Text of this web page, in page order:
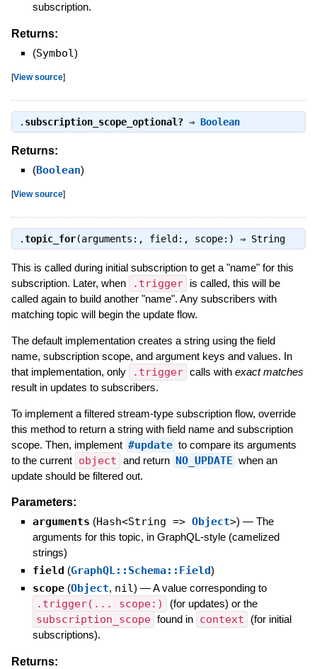
subscription.
Returns:
(Symbol)
[View source]
. subscription_scope_optional?⇒ Boolean
Returns:
(Boolean)
[View source]
.topic_for(arguments:, field:, scope:) ⇒ String
This is called during initial subscription to get a "name" for this
subscription. Later, when
.trigger
is called, this will be
called again to build another "name". Any subscribers with
matching topic will begin the update flow.
The default implementation creates a string using the field
name, subscription scope, and argument keys and values. In
that implementation, only
.trigger calls with exact matches
result in updates to subscribers.
To implement a filtered stream-type subscription flow, override
this method to return a string with field name and subscription
scope. Then, implement #update to compare its arguments
to the current object and return NO_UPDATE when an
update should be filtered out.
Parameters:
arguments (Hash<String => Object>) — The
arguments for this topic, in GraphQL-style (camelized
strings)
field (GraphQL::Schema::Field)
scope (Object, nil) —A value corresponding to
.trigger(... scope:) (for updates) or the
subscription_scope found in context
(for initial
subscriptions).
Returns: